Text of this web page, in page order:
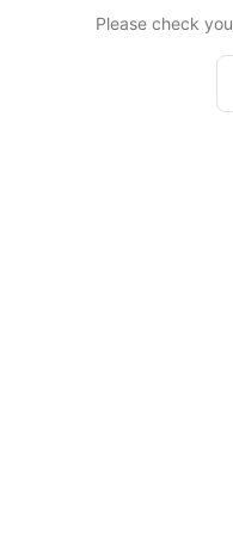
Please check